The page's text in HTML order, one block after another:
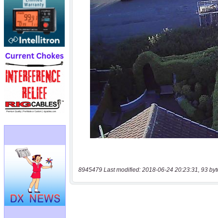
8945479 Last modified: 2018-06-24 20:23:31, 93